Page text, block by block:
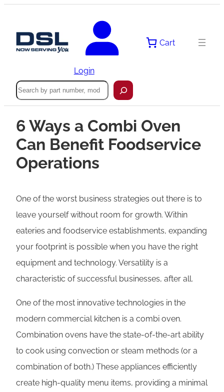
Login
Cart
Search
6 Ways a Combi Oven
Can Benefit Foodservice
Operations
One of the worst business strategies out there is to
leave yourself without room for growth. Within
eateries and foodservice establishments, expanding
your footprint is possible when you have the right
equipment and technology. Versatility is a
characteristic of successful businesses, after all.
One of the most innovative technologies in the
modern commercial kitchen is a combi oven.
Combination ovens have the state-of-the-art ability
to cook using convection or steam methods (or a
combination of both.) These appliances efficiently
create high-quality menu items, providing a minimal